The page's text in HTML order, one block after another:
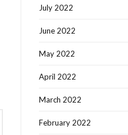
July 2022
June 2022
May 2022
April 2022
March 2022
February 2022